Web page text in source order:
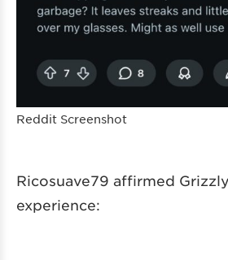
Reddit Screenshot
Ricosuave79 affirmed
experience: